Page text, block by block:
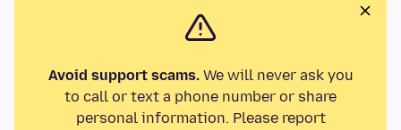
Avoid support scams.We will never ask you
to call or text a phone number or share
personal information. Please report